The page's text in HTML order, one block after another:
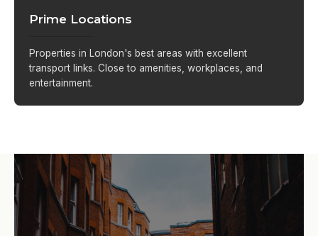
Prime Locations
Properties in London's best areas with excellent
transport links. Close to amenities, workplaces, and
entertainment.